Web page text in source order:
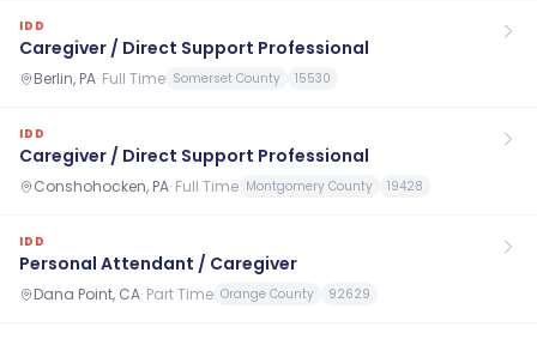
IDD
Caregiver / Direct Support Professional
Berlin, PA· Full Time Somerset County 15530
IDD
Caregiver / Direct Support Professional
Conshohocken, PA· Full Time Montgomery County 19428
IDD
Personal Attendant / Caregiver
Dana Point, CA· Part Time Orange County 92629